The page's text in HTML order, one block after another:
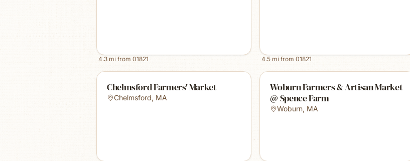
4.3 mi from 01821 4.5 mi from01821
Chelmsford Farmers' Market
Chelmsford, MA
Woburn Farmers & Artisan Market
@ Spence Farm
Woburn, MA